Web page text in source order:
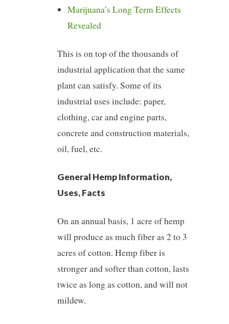
Marijuana’s Long Term Effects
Revealed
This is on top of the thousands of
industrial application that the same
plant can satisfy. Some of its
industrial uses include: paper,
clothing, car and engine parts,
concrete and construction materials,
oil, fuel, etc.
General Hemp Information,
Uses, Facts
On an annual basis, 1 acre of hemp
will produce as much fiber as 2 to 3
acres of cotton. Hemp fiber is
stronger and softer than cotton, lasts
twice as long as cotton, and will not
mildew.